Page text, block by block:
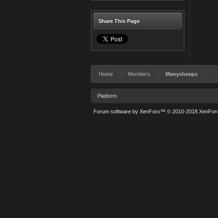
Share This Page
Home Members Manysheeps
Platform
Forum software by XenForo™ © 2010-2018